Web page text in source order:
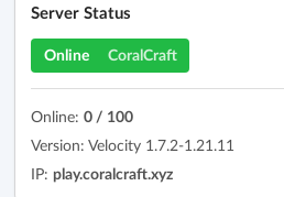
Server Status
Online CoralCraft
Online: 0 / 100
Version: Velocity 1.7.2-1.21.11
IP: play.coralcraft.xyz